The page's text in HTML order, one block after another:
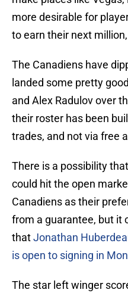
more desirable for
to earn their next
The Canadiens have
landed some pretty
and Alex Radulov over
their roster has been
trades, and not via free
There is a possibility
could hit the open
Canadiens as their
from a guarantee, but it
thatJonathan
is open to signing in
The star left winger